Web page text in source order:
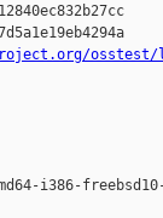
osstest/
i386-